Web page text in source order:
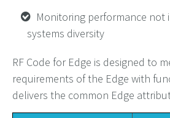
Monitoring performance not
systems diversity
RF Code for Edge is designed to
requirements of the Edge with
delivers the common Edge